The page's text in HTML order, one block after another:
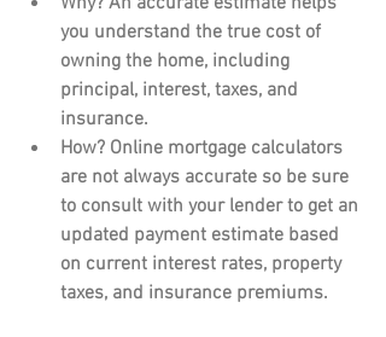
you understand the true cost of
owning the home, including
principal, interest, taxes, and
insurance.
How? Online mortgage calculators
are not always accurate so be sure
to consult with your lender to get an
updated payment estimate based
on current interest rates, property
taxes, and insurance premiums.